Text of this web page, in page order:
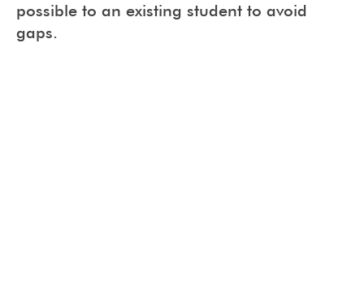
possible to an existing student to avoid
gaps.